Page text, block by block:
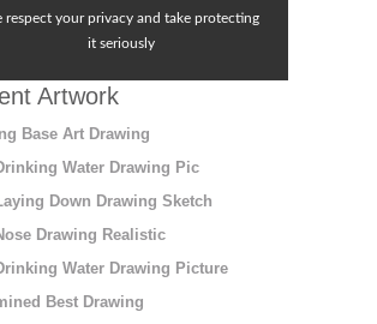
respect your privacy and take protecting
it seriously
Artwork
Base Art Drawing
Water Drawing Pic
Down Drawing Sketch
Drawing Realistic
Water Drawing Picture
Best Drawing